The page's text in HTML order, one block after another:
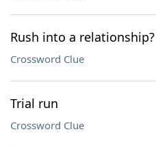
Rush into a relationship?
Crossword Clue
Trial run
Crossword Clue